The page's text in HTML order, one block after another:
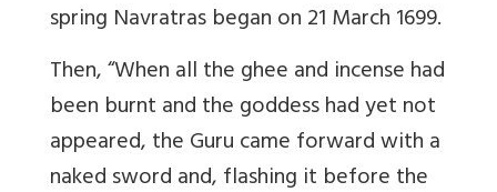
spring Navratras began on 21 March 1699.
Then, “When all the ghee and incense had
been burnt and the goddess had yet not
appeared, the Guru came forward with a
naked sword and, flashing it before the